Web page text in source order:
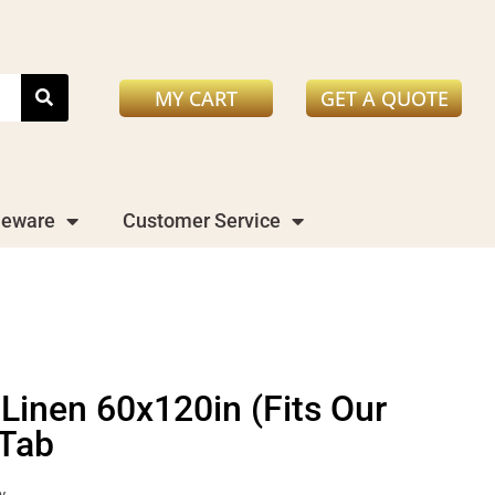
MY CART GET A QUOTE
Customer Service
60x120in (Fits Our